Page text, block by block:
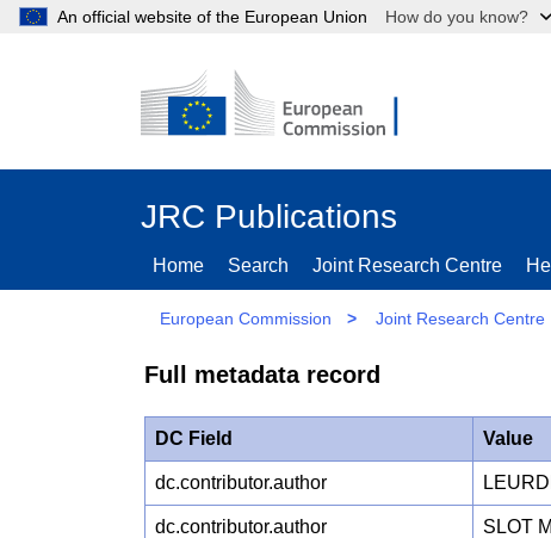
An official website of the European Union How do you know?
JRC Publications
Home Search Joint Research Centre
European Commission > Joint Research Centre
Full metadata record
DC Field Value
dc.contributor.author
dc.contributor.author SLOT